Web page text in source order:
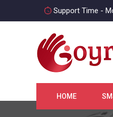
Support Time -
HOME